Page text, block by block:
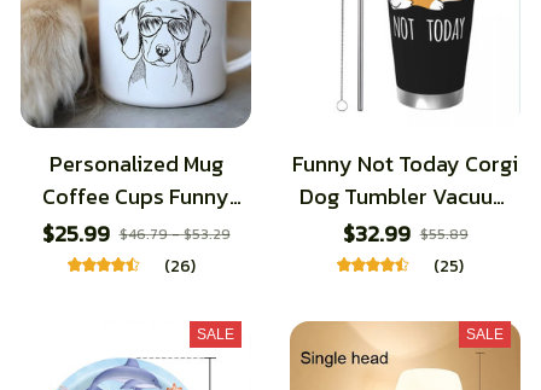
Personalized Mug
Coffee Cups Funny
Glasses Dog Print
Coffee Mugs Sketch
Enamel Cups Beer Cup
Unusual Tea Cup
$25.99 $46.79 - $53.29
(26)
Funny Not Today Corgi
Dog Tumbler Vacuum
Insulated Coffee Cups
with Lid Straw School
$32.99 $55.89
(25)
SALE SALE